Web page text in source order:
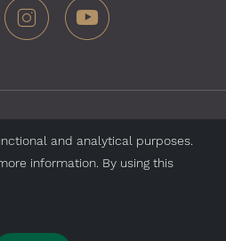
Switzerland
and analytical purposes.
information. By using this